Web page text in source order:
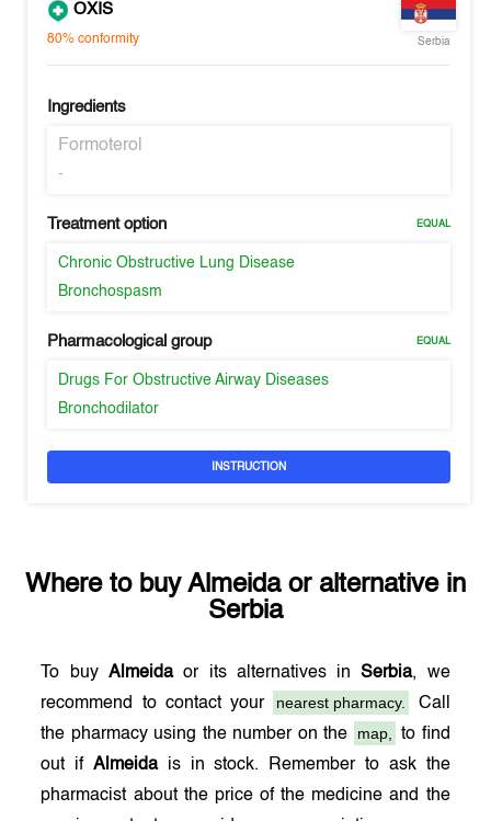
OXIS
80%conformity Serbia
Ingredients
Formoterol
-
Treatment option EQUAL
Chronic Obstructive Lung Disease
Bronchospasm
Pharmacological group EQUAL
Drugs For Obstructive Airway Diseases
Bronchodilator
INSTRUCTION
Where to buy Almeidaor alternative in
Serbia
To buy Almeidaor its alternatives inSerbia, we
recommend to contact your
nearest pharmacy.
Call
the pharmacy using the number on the
map,
to find
out ifAlmeidais in stock. Remember to ask the
pharmacist about the price of the medicine and the